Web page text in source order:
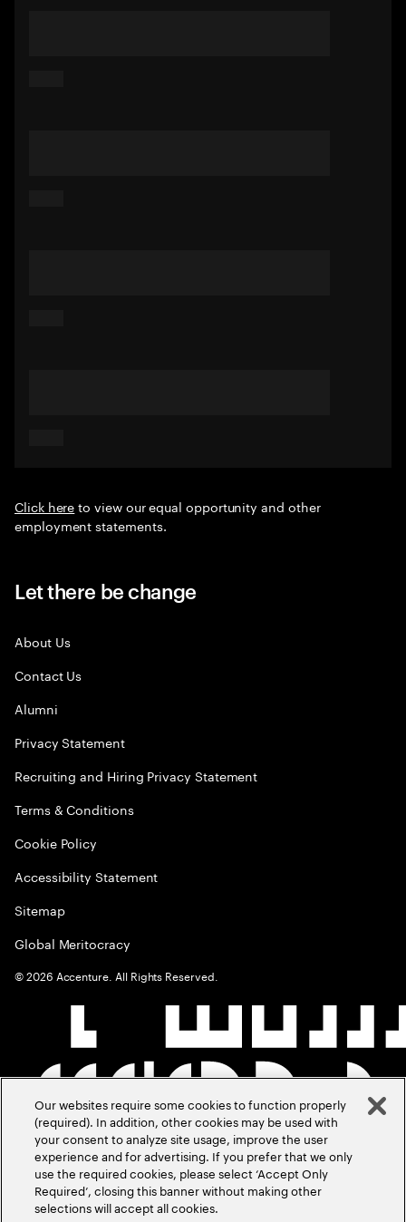
Click hereto view our equal opportunity and other
employment statements.
Let there be change
About Us
Contact Us
Alumni
Privacy Statement
Recruiting and Hiring Privacy Statement
Terms & Conditions
Cookie Policy
Accessibility Statement
Sitemap
Global Meritocracy
©2026 Accenture. All Rights Reserved.
Our websites require some cookies to function properly
(required). In addition, other cookies may be used with
your consent to analyze site usage, improve the user
experience and for advertising. If you prefer that we only
use the required cookies, please select ‘Accept Only
Required’, closing this banner without making other
selections will accept all cookies.